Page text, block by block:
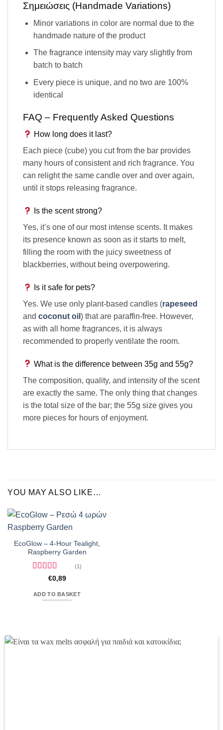
Σημειώσεις (Handmade Variations)
Minor variations in color are normal due to the
handmade nature of the product
The fragrance intensity may vary slightly from
batch to batch
Every piece is unique, and no two are 100%
identical
FAQ – Frequently Asked Questions
How long does it last?
Each piece (cube) you cut from the bar provides
many hours of consistent and rich fragrance. You
can relight the same candle over and over again,
until it stops releasing fragrance.
Is the scent strong?
Yes, it’s one of our most intense scents. It makes
its presence known as soon as it starts to melt,
filling the room with the juicy sweetness of
blackberries, without being overpowering.
Is it safe for pets?
Yes. We use only plant-based candles (rapeseed
and coconut oil ) that are paraffin-free. However,
as with all home fragrances, it is always
recommended to properly ventilate the room.
What is the difference between 35g and 55g?
The composition, quality, and intensity of the scent
are exactly the same. The only thing that changes
is the total size of the bar; the 55g size gives you
more pieces for hours of enjoyment.
YOU MAY ALSO LIKE…
EcoGlow – 4-Hour Tealight,
Raspberry Garden
Rated5 out
(1)
€0,89
ADD TO BASKET